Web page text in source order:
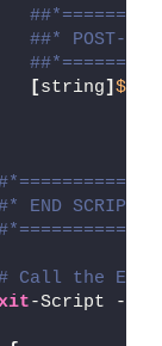
##* POST-
[string]
END SCRIPT
Call the
-Script -